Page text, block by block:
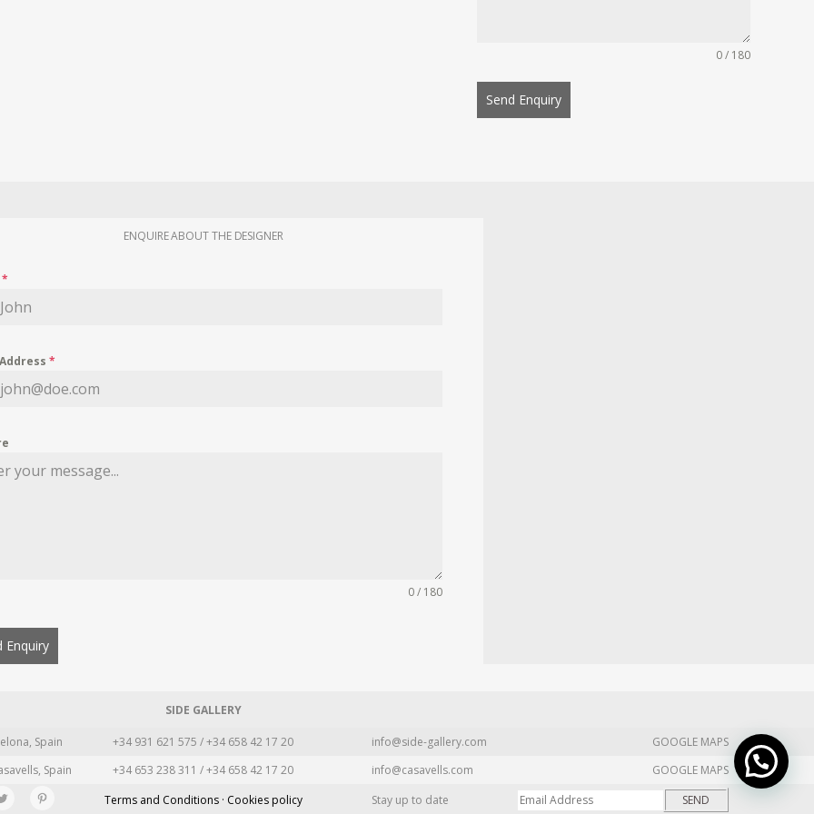
0 / 180
Send Enquiry
ENQUIRE ABOUT THE DESIGNER
*
*
0 / 180
Enquiry
SIDE GALLERY
Spain +34 931 621 575 / +34 658 42 17 20 info@side-gallery.com
GOOGLE MAPS
Spain +34 653 238 311 / +34 658 42 17 20 info@casavells.com
GOOGLE MAPS
Terms and Conditions · Cookies policy Stay up to date